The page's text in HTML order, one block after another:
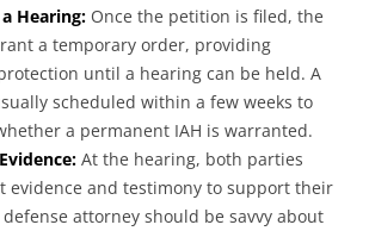
Hearing: Once the petition is filed, the
a temporary order, providing
until a hearing can be held. A
scheduled within a few weeks to
a permanent IAH is warranted.
At the hearing, both parties
evidence and testimony to support their
attorney should be savvy about